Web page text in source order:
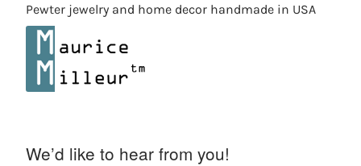
Pewter jewelry and home decor handmade in USA
We’d like to hear from you!